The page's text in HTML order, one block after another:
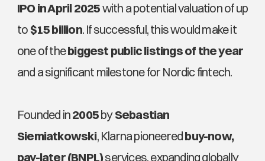
IPO in April 2025 with a potential valuation of up
to $15 billion. If successful, this would make it
one of the biggest public listings of the year
and a significant milestone for Nordic fintech.
Founded in 2005 by Sebastian
Siemiatkowski, Klarna pioneered buy-now,
pay-later (BNPL) services, expanding globally